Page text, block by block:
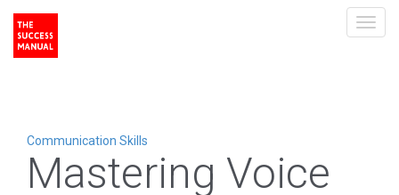
Communication Skills
Mastering Voice